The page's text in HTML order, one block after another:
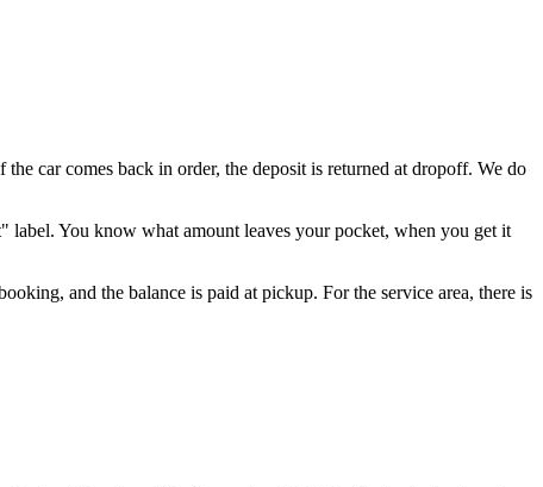
car comes back in order, the deposit is returned at dropoff. We do
label. You know what amount leaves your pocket, when you get it
and the balance is paid at pickup. For the service area, there is